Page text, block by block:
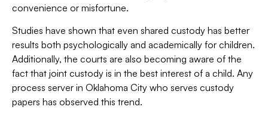
convenience or misfortune.
Studies have shown that even shared custody has better
results both psychologically and academically for children.
Additionally, the courts are also becoming aware of the
fact that joint custody is in the best interest of a child. Any
process server in Oklahoma City who serves custody
papers has observed this trend.